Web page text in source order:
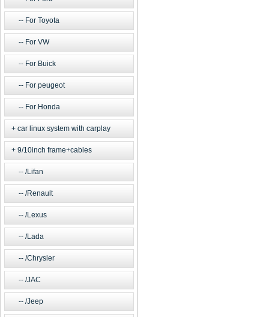
For Toyota
For VW
For Buick
For peugeot
For Honda
car linux system with carplay
9/10inch frame+cables
/Lifan
/Renault
/Lexus
/Lada
/Chrysler
/JAC
/Jeep